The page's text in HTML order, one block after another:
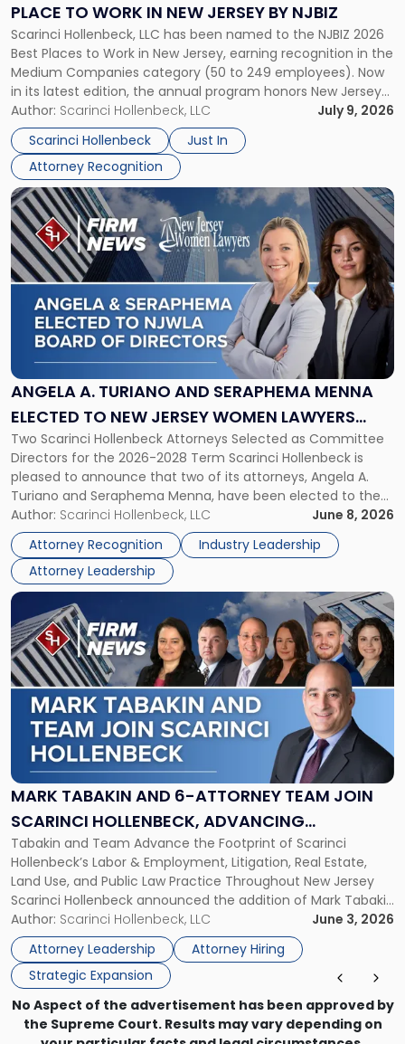
PLACE TO WORK IN NEW JERSEY BY NJBIZ
Scarinci Hollenbeck, LLC has been named to the NJBIZ 2026
Best Places to Work in New Jersey, earning recognition in the
Medium Companies category (50 to 249 employees). Now
in its latest edition, the annual program honors New Jersey
organizations that go beyond the paycheck to invest in
their employees’ growth and quality of life. […]
Author: Scarinci Hollenbeck, LLC
July 9, 2026
Scarinci Hollenbeck
Just In
Attorney Recognition
Place
to
Work
in
New
Jersey
by
NJBIZ"
ANGELA A. TURIANO AND SERAPHEMA MENNA
ELECTED TO NEW JERSEY WOMEN LAWYERS
ASSOCIATION BOARD OF DIRECTORS
Two Scarinci Hollenbeck Attorneys Selected as Committee
Directors for the 2026-2028 Term Scarinci Hollenbeck is
pleased to announce that two of its attorneys, Angela A.
Turiano and Seraphema Menna, have been elected to the
New Jersey Women Lawyers Association (NJWLA) Board of
Directors for the 2026-2028 term. Angela was selected as a
Director on the […]
Author: Scarinci Hollenbeck, LLC
June 8, 2026
Attorney Recognition
Industry Leadership
Attorney Leadership
Link
to
post
with
title
-
"Angela
Turiano
and
Seraphema
Elected
to
New
Jersey
Women
Lawyers
Association
Board
of
Directors"
MARK TABAKIN AND 6-ATTORNEY TEAM JOIN
SCARINCI HOLLENBECK, ADVANCING
STATEWIDE VISION
Tabakin and Team Advance the Footprint of Scarinci
Hollenbeck’s Labor & Employment, Litigation, Real Estate,
Land Use, and Public Law Practice Throughout New Jersey
Scarinci Hollenbeck announced the addition of Mark Tabakin
and his team of six attorneys, significantly strengthening
the firm’s Labor & Employment, Litigation, Land Use, and
Environmental practices for private and public […]
Author: Scarinci Hollenbeck, LLC
June 3, 2026
Attorney Leadership
Attorney Hiring
Strategic Expansion
Link
to
post
with
title
-
"Mark
Tabakin
and
6-
Attorney
Join
Scarinci
Hollenbeck,
Advancing
Statewide
Vision"
No Aspect of the advertisement has been approved by
the Supreme Court. Results may vary depending on